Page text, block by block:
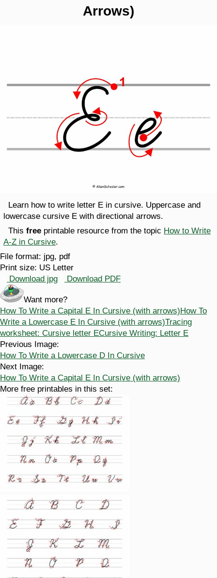
Arrows)
Learn how to write letter E in cursive. Uppercase and
lowercase cursive E with directional arrows.
This free printable resource from the topic How to Write
A-Z in Cursive.
File format: jpg, pdf
Print size: US Letter
Download jpg
Download PDF
Want more?
How To Write a Capital E In Cursive (with arrows)How To
Write a Lowercase E In Cursive (with arrows)Tracing
worksheet: Cursive letter ECursive Writing: Letter E
Previous Image:
How To Write a Lowercase D In Cursive
Next Image:
How To Write a Capital E In Cursive (with arrows)
More free printables in this set: